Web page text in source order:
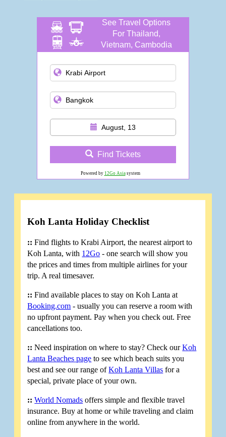
See Travel Options
For Thailand,
Vietnam, Cambodia
August, 13
Find Tickets
Powered by 12Go Asiasystem
Koh Lanta Holiday Checklist
:: Find flights to Krabi Airport, the nearest airport to
Koh Lanta, with 12Go - one search will show you
the prices and times from multiple airlines for your
trip. A real timesaver.
:: Find available places to stay on Koh Lanta at
Booking.com - usually you can reserve a room with
no upfront payment. Pay when you check out. Free
cancellations too.
:: Need inspiration on where to stay? Check ourKoh
Lanta Beaches page to see which beach suits you
best and see our range ofKoh Lanta Villas for a
special, private place of your own.
:: World Nomads offers simple and flexible travel
insurance. Buy at home or while traveling and claim
online from anywhere in the world.